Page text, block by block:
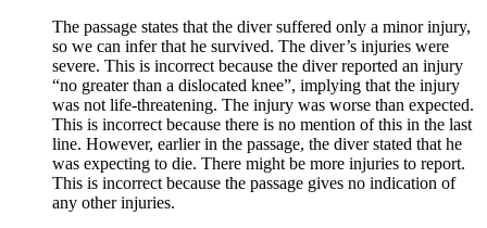
The passage states that the diver suffered only a minor injury,
so we can infer that he survived. The diver’s injuries were
severe. This is incorrect because the diver reported an injury
“no greater than a dislocated knee”, implying that the injury
was not life-threatening. The injury was worse than expected.
This is incorrect because there is no mention of this in the last
line. However, earlier in the passage, the diver stated that he
was expecting to die. There might be more injuries to report.
This is incorrect because the passage gives no indication of
any other injuries.